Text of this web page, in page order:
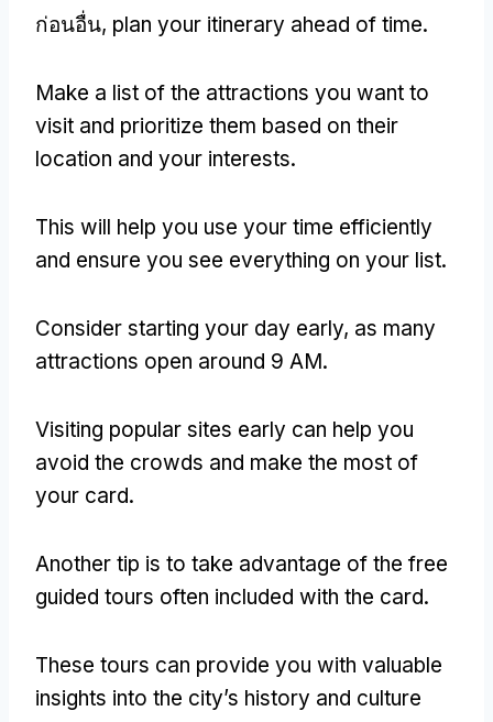
ก่อนอื่น, plan your itinerary ahead of time.
Make a list of the attractions you want to
visit and prioritize them based on their
location and your interests.
This will help you use your time efficiently
and ensure you see everything on your list.
Consider starting your day early, as many
attractions open around 9 AM.
Visiting popular sites early can help you
avoid the crowds and make the most of
your card.
Another tip is to take advantage of the free
guided tours often included with the card.
These tours can provide you with valuable
insights into the city’s history and culture